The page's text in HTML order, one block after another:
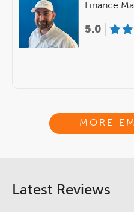
Finance
5.0
MORE
Latest Reviews